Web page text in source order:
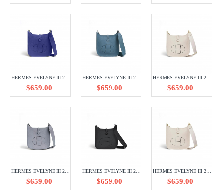
HERMES EVELYNE III 29 TAURILLON CLEMENCE H056277CK7T
$659.00
HERMES EVELYNE III 29 TAURILLON CLEMENCE H056277CK75
$659.00
HERMES EVELYNE III 29 TAURILLON CLEMENCE H056277CK10
$659.00
$659.00
HERMES EVELYNE III 29 TAURILLON CLEMENCE H056277CK89
$659.00 $659.00